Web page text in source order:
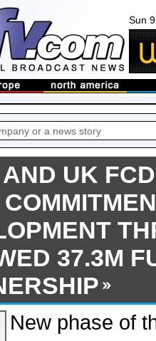
Sun
UK
37.3M
New phase of